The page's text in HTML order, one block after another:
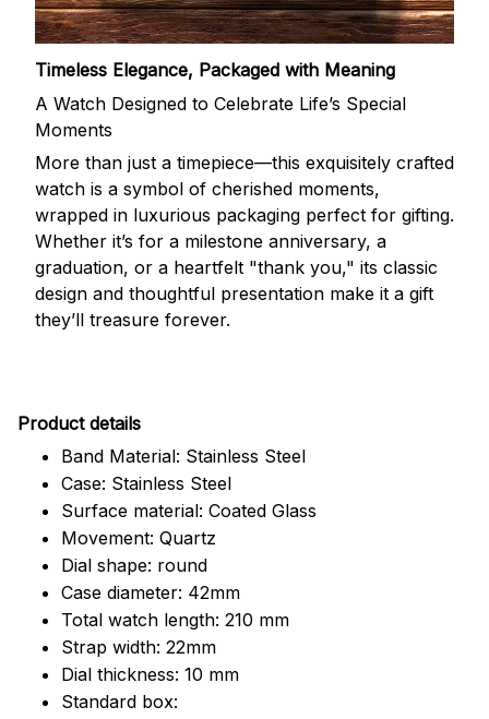
Timeless Elegance, Packaged with Meaning
A Watch Designed to Celebrate Life’s Special
Moments
More than just a timepiece—this exquisitely crafted
watch is a symbol of cherished moments,
wrapped in luxurious packaging perfect for gifting.
Whether it’s for a milestone anniversary, a
graduation, or a heartfelt "thank you," its classic
design and thoughtful presentation make it a gift
they’ll treasure forever.
Product details
Band Material: Stainless Steel
Case: Stainless Steel
Surface material: Coated Glass
Movement: Quartz
Dial shape: round
Case diameter: 42mm
Total watch length: 210 mm
Strap width: 22mm
Dial thickness: 10 mm
Standard box: